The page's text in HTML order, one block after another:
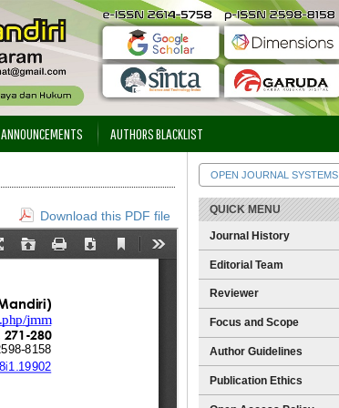
OPEN JOURNAL SYSTEMS
QUICK MENU
Journal History
Editorial Team
Reviewer
Focus and Scope
Author Guidelines
Publication Ethics
ANNOUNCEMENTS AUTHORS BLACKLIST
Download this PDF file